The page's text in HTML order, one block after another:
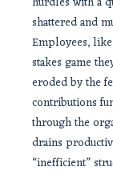
shattered and
Employees,
stakes game
eroded by the
contributions
through the
drains
“inefficient”